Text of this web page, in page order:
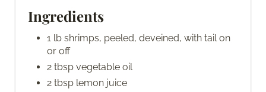
Ingredients
1 lb shrimps, peeled, deveined, with tail on
or off
2 tbsp vegetable oil
2 tbsp lemon juice